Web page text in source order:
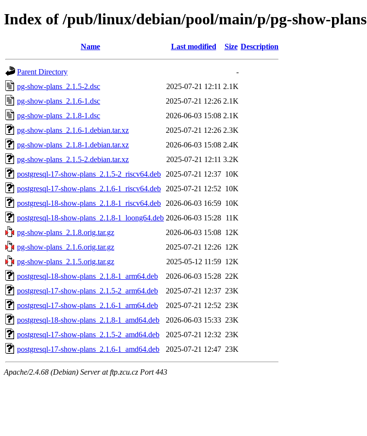
Index of /pub/linux/debian/pool/main/p/pg-show-plans
Name Last modified Size Description
Parent Directory
-
pg-show-plans_2.1.5-2.dsc
2025-07-21 12:11 2.1K
pg-show-plans_2.1.6-1.dsc
2025-07-21 12:26 2.1K
pg-show-plans_2.1.8-1.dsc
2026-06-03 15:08 2.1K
pg-show-plans_2.1.6-1.debian.tar.xz
2025-07-21 12:26 2.3K
pg-show-plans_2.1.8-1.debian.tar.xz
2026-06-03 15:08 2.4K
pg-show-plans_2.1.5-2.debian.tar.xz
2025-07-21 12:11 3.2K
postgresql-17-show-plans_2.1.5-2_riscv64.deb
2025-07-21 12:37 10K
postgresql-17-show-plans_2.1.6-1_riscv64.deb
2025-07-21 12:52 10K
postgresql-18-show-plans_2.1.8-1_riscv64.deb
2026-06-03 16:59 10K
postgresql-18-show-plans_2.1.8-1_loong64.deb 2026-06-03 15:28 11K
pg-show-plans_2.1.8.orig.tar.gz
2026-06-03 15:08 12K
pg-show-plans_2.1.6.orig.tar.gz
2025-07-21 12:26 12K
pg-show-plans_2.1.5.orig.tar.gz
2025-05-12 11:59 12K
postgresql-18-show-plans_2.1.8-1_arm64.deb
2026-06-03 15:28 22K
postgresql-17-show-plans_2.1.5-2_arm64.deb
2025-07-21 12:37 23K
postgresql-17-show-plans_2.1.6-1_arm64.deb
2025-07-21 12:52 23K
postgresql-18-show-plans_2.1.8-1_amd64.deb
2026-06-03 15:33 23K
postgresql-17-show-plans_2.1.5-2_amd64.deb
2025-07-21 12:32 23K
postgresql-17-show-plans_2.1.6-1_amd64.deb
2025-07-21 12:47 23K
Apache/2.4.68 (Debian) Server at ftp.zcu.cz Port 443